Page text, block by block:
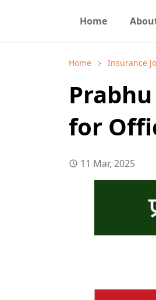
Home
Home Insurance
for
11 Mar, 2025